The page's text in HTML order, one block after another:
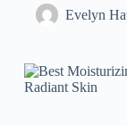
Evelyn